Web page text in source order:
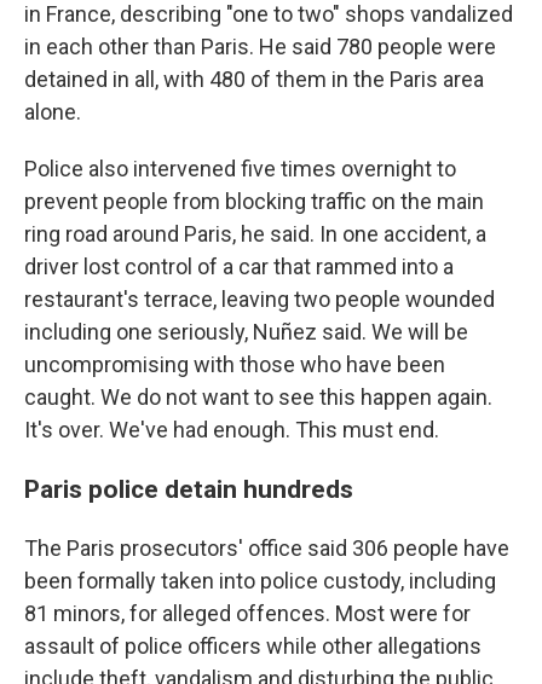
in France, describing "one to two" shops vandalized
in each other than Paris. He said 780 people were
detained in all, with 480 of them in the Paris area
alone.
Police also intervened five times overnight to
prevent people from blocking traffic on the main
ring road around Paris, he said. In one accident, a
driver lost control of a car that rammed into a
restaurant's terrace, leaving two people wounded
including one seriously, Nuñez said. We will be
uncompromising with those who have been
caught. We do not want to see this happen again.
It's over. We've had enough. This must end.
Paris police detain hundreds
The Paris prosecutors' office said 306 people have
been formally taken into police custody, including
81 minors, for alleged offences. Most were for
assault of police officers while other allegations
include theft, vandalism and disturbing the public